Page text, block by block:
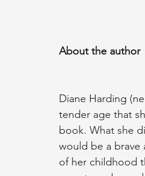
About the author
Diane Harding
tender age that
book. What she
would be a brave
of her childhood